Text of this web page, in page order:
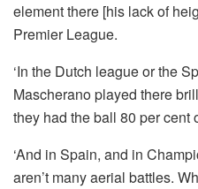
element there [his lack of
Premier League.
‘In the Dutch league or the
Mascherano played there
they had the ball 80 per cent
‘And in Spain, and in
aren’t many aerial battles.